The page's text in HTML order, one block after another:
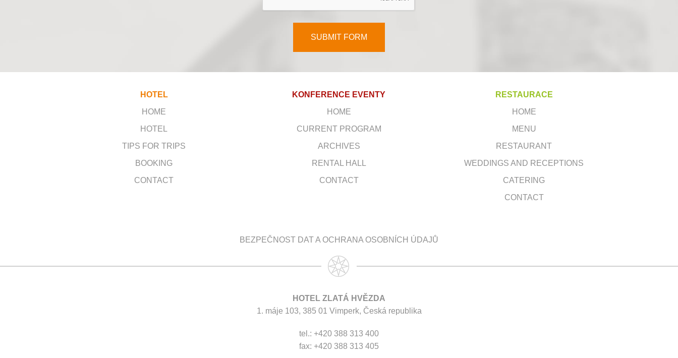
SUBMIT FORM
HOTEL
HOME
HOTEL
TIPS FOR TRIPS
BOOKING
CONTACT
KONFERENCE EVENTY
HOME
CURRENT PROGRAM
ARCHIVES
RENTAL HALL
CONTACT
RESTAURACE
HOME
MENU
RESTAURANT
WEDDINGS AND RECEPTIONS
CATERING
CONTACT
BEZPEČNOST DAT A OCHRANA OSOBNÍCH ÚDAJŮ
HOTEL ZLATÁ HVĚZDA
1. máje 103, 385 01 Vimperk, Česká republika
tel.: +420 388 313 400
fax: +420 388 313 405